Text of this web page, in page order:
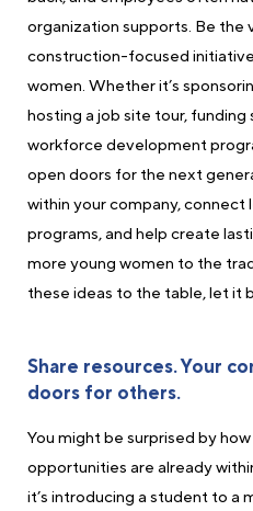
organization supports. Be the
construction-focused
women. Whether it’s
hosting a job site tour, funding
workforce development
open doors for the next
within your company, connect
programs, and help create
more young women to the
these ideas to the table, let it
Share resources. Your
doors for others.
You might be surprised by
opportunities are already
it’s introducing a student to a